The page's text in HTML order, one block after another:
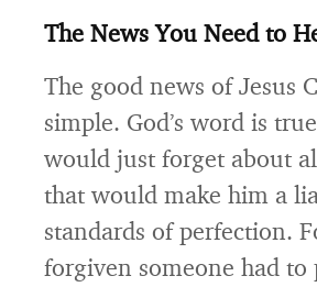
The News You Need to
The good news of Jesus
simple. God’s word is
would just forget about
that would make him a
standards of perfection.
forgiven someone had to